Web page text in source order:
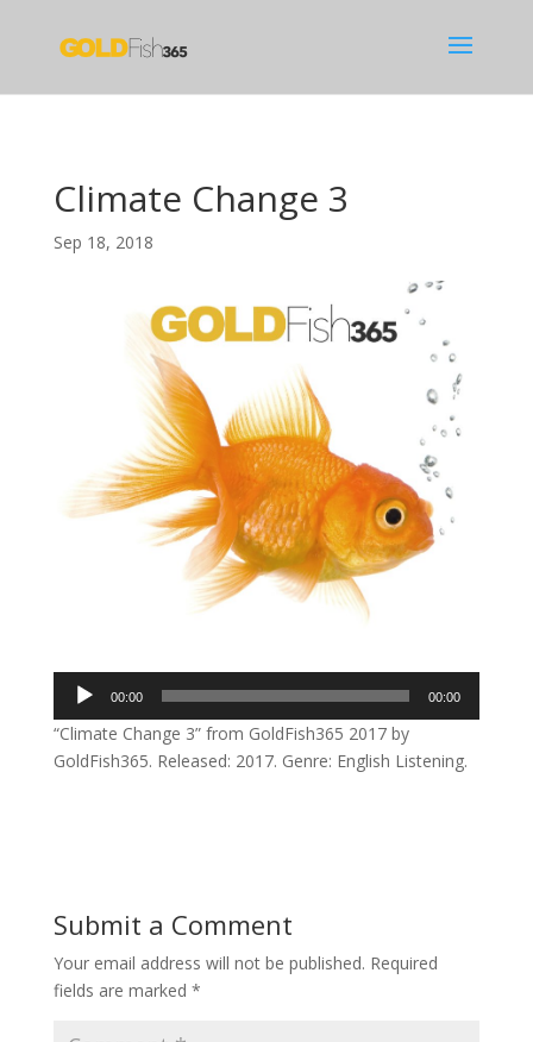
Climate Change 3
Sep 18, 2018
Audio
00:00 00:00
“Climate Change 3” from GoldFish365 2017 by
GoldFish365. Released: 2017. Genre: English Listening.
Submit a Comment
Your email address will not be published. Required
fields are marked *